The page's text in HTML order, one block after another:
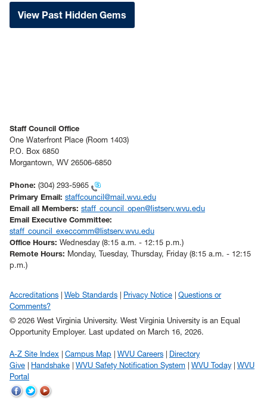
View Past Hidden Gems
Staff Council Office
One Waterfront Place (Room 1403)
P.O. Box 6850
Morgantown, WV 26506-6850
Phone: (304) 293-5965
Primary Email: staffcouncil@mail.wvu.edu
Email all Members: staff_council_open@listserv.wvu.edu
Email Executive Committee:
staff_council_execcomm@listserv.wvu.edu
Office Hours: Wednesday (8:15 a.m. - 12:15 p.m.)
Remote Hours: Monday, Tuesday, Thursday, Friday (8:15 a.m. - 12:15
p.m.)
Accreditations Web Standards Privacy Notice
Questions or
Comments?
© 2026 West Virginia University. West Virginia University is an Equal
Opportunity Employer. Last updated on March 16, 2026.
A-Z Site Index Campus Map WVU Careers
Directory
Give
Handshake WVU Safety Notification System WVU Today
WVU
Portal